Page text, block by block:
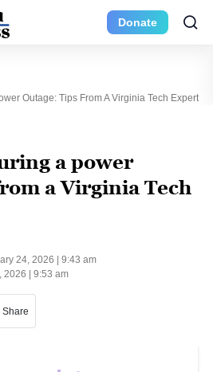
Donate
Outage: Tips From A Virginia Tech Expert
a power
a Virginia Tech
24, 2026 | 9:43 am
2026 | 9:53 am
Share